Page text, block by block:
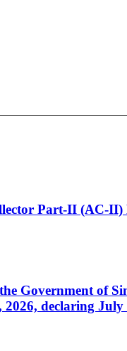
Part-II (AC-
Government of
declaring